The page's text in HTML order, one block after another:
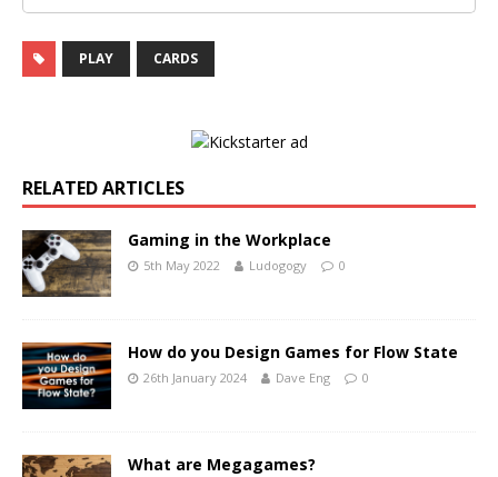
PLAY CARDS
RELATED ARTICLES
Gaming in the Workplace
5th May 2022 Ludogogy 0
How do you Design Games for Flow State
26th January 2024 Dave Eng 0
What are Megagames?